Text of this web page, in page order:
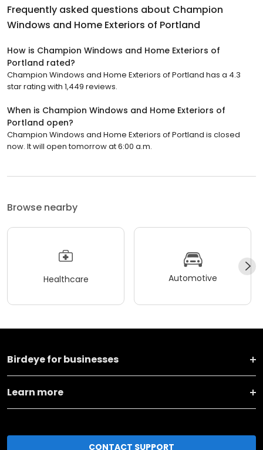
Frequently asked questions about Champion
Windows and Home Exteriors of Portland
How is Champion Windows and Home Exteriors of
Portland rated?
Champion Windows and Home Exteriors of Portland has a 4.3
star rating with 1,449 reviews.
When is Champion Windows and Home Exteriors of
Portland open?
Champion Windows and Home Exteriors of Portland is closed
now. It will open tomorrow at 6:00 a.m.
Browse nearby
Healthcare Automotive
Birdeye for businesses
Learn more
CONTACT SUPPORT